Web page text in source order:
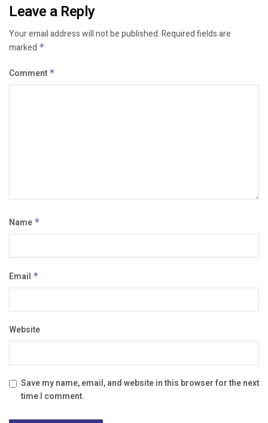
Leave a Reply
Your email address will not be published.Required fields are
marked *
Comment *
Name *
Email *
Website
Save my name, email, and website in this browser for the next
time I comment.